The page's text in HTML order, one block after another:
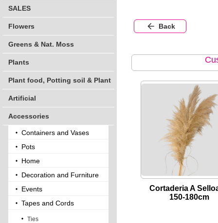
SALES
Flowers
Greens & Nat. Moss
Plants
Plant food, Potting soil & Plant
Artificial
Accessories
Containers and Vases
Pots
Home
Decoration and Furniture
Events
Tapes and Cords
Ties
Back
Cortaderia A
150-180cm